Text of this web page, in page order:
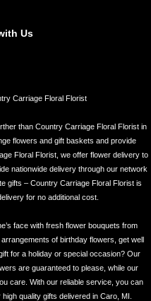
Us
Carriage Floral Florist
than Country Carriage Floral Florist in
flowers and gift baskets and provide
Floral Florist, we offer flower delivery to
nationwide delivery through our network
gifts – Country Carriage Floral Florist is
for no additional cost.
face with fresh flower bouquets from
of birthday flowers, get well
for a holiday or special occasion? Our
are guaranteed to please, while our
care. With our reliable service, you can
quality gifts delivered in Caro, MI.